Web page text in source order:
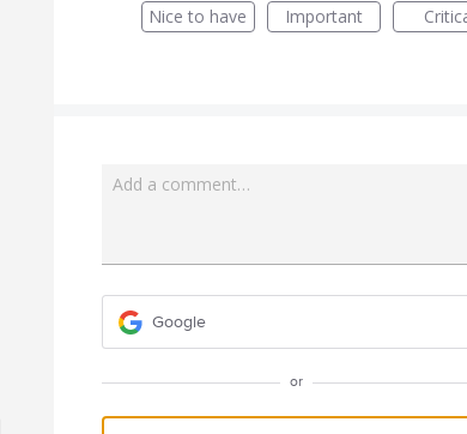
Nice to have
Important
Add a comment…
Google
or